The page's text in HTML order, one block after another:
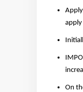
On